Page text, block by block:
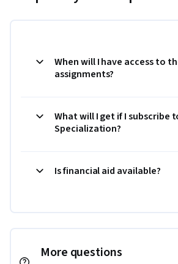
When will I have access to
assignments?
What will I get if I subscribe
Specialization?
Is financial aid available?
More questions